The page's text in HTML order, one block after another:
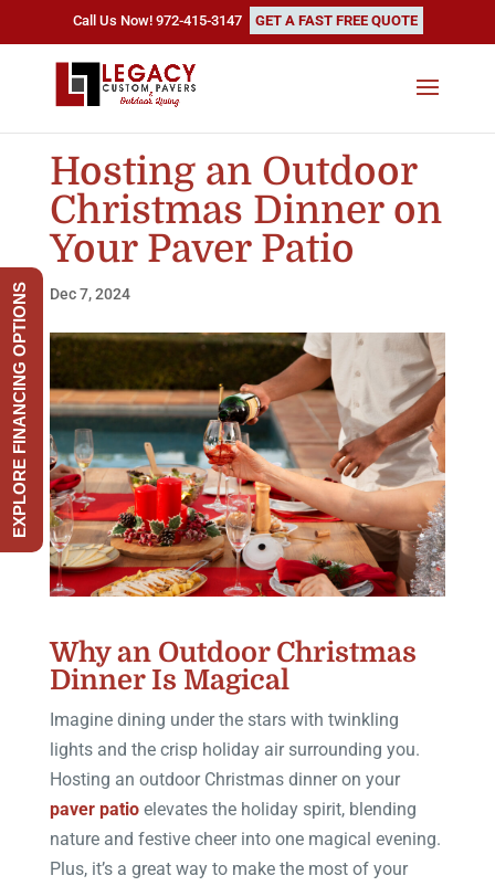
Call Us Now! 972-415-3147 GET A FAST FREE QUOTE
Hosting an Outdoor
Christmas Dinner on
Your Paver Patio
Dec 7, 2024
Why an Outdoor Christmas
Dinner Is Magical
Imagine dining under the stars with twinkling
lights and the crisp holiday air surrounding you.
Hosting an outdoor Christmas dinner on your
paver patioelevates the holiday spirit, blending
nature and festive cheer into one magical evening.
Plus, it’s a great way to make the most of your
EXPLORE FINANCING OPTIONS